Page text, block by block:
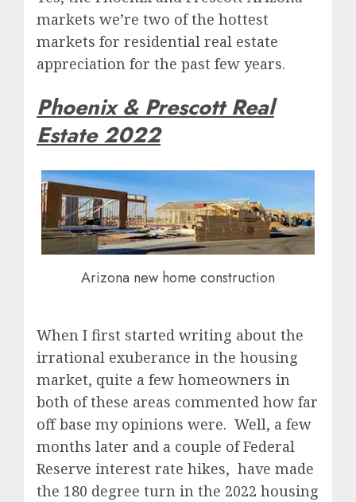
markets we’re two of the hottest
markets for residential real estate
appreciation for the past few years.
Phoenix & Prescott Real
Estate 2022
Arizona new home construction
When I first started writing about the
irrational exuberance in the housing
market, quite a few homeowners in
both of these areas commented how far
off base my opinions were. Well, a few
months later and a couple of Federal
Reserve interest rate hikes, have made
the 180 degree turn in the 2022 housing